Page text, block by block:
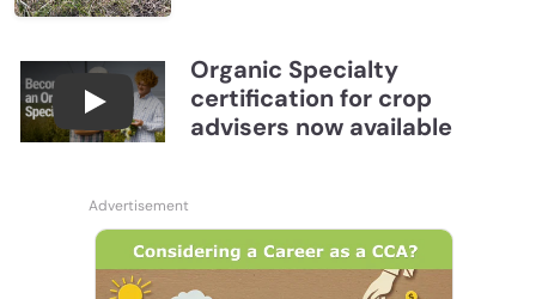
Become a CCA Organic Specialist (OSp)
Organic Specialty
certification for crop
advisers now available